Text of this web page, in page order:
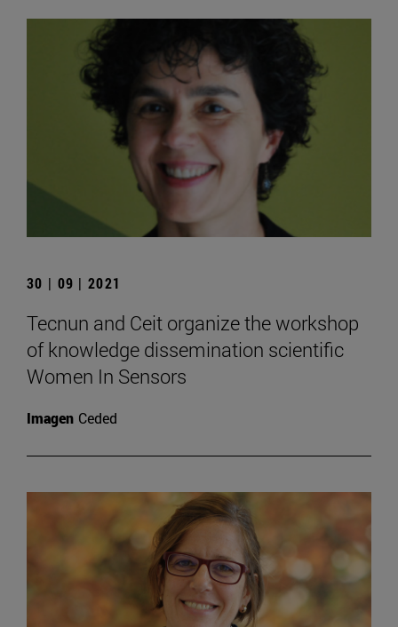
30 | 09 | 2021
Tecnun and Ceit organize the workshop
of knowledge dissemination scientific
Women In Sensors
Imagen Ceded